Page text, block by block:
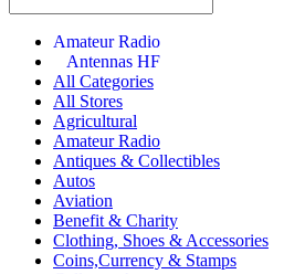
Amateur Radio
Antennas HF
All Categories
All Stores
Agricultural
Amateur Radio
Antiques & Collectibles
Autos
Aviation
Benefit & Charity
Clothing, Shoes & Accessories
Coins,Currency & Stamps